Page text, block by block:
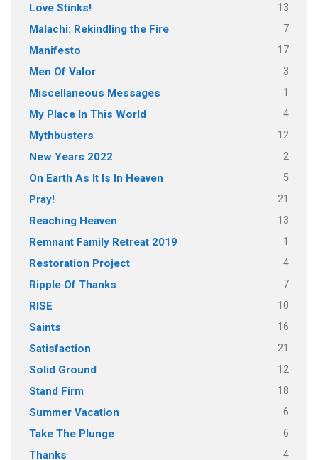
Love Stinks! 13
Malachi: Rekindling the Fire 7
Manifesto 17
Men Of Valor 3
Miscellaneous Messages 1
My Place In This World 4
Mythbusters 12
New Years 2022 2
On Earth As It Is In Heaven 5
Pray! 21
Reaching Heaven 13
Remnant Family Retreat 2019 1
Restoration Project 4
Ripple Of Thanks 7
RISE 10
Saints 16
Satisfaction 21
Solid Ground 12
Stand Firm 18
Summer Vacation 6
Take The Plunge 6
Thanks 4